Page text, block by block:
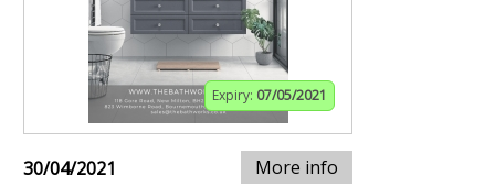
Expiry: 07/05/2021
30/04/2021 More info